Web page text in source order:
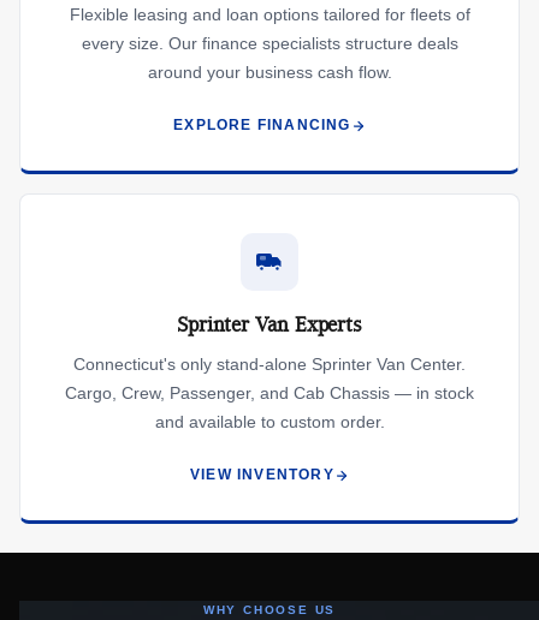
Flexible leasing and loan options tailored for fleets of
every size. Our finance specialists structure deals
around your business cash flow.
EXPLORE FINANCING
Sprinter Van Experts
Connecticut's only stand-alone Sprinter Van Center.
Cargo, Crew, Passenger, and Cab Chassis — in stock
and available to custom order.
VIEW INVENTORY
WHY CHOOSE US